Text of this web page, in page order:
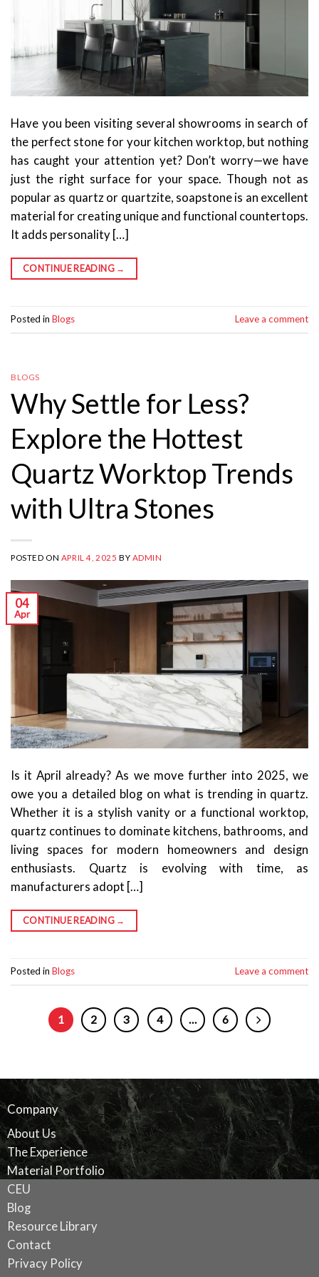
Have you been visiting several showrooms in search of
the perfect stone for your kitchen worktop, but nothing
has caught your attention yet? Don’t worry—we have
just the right surface for your space. Though not as
popular as quartz or quartzite, soapstone is an excellent
material for creating unique and functional countertops.
It adds personality […]
CONTINUE READING →
Posted in Blogs Leave a comment
BLOGS
Why Settle for Less?
Explore the Hottest
Quartz Worktop Trends
with Ultra Stones
POSTED ON APRIL 4, 2025 BY ADMIN
04
Apr
Is it April already? As we move further into 2025, we
owe you a detailed blog on what is trending in quartz.
Whether it is a stylish vanity or a functional worktop,
quartz continues to dominate kitchens, bathrooms, and
living spaces for modern homeowners and design
enthusiasts. Quartz is evolving with time, as
manufacturers adopt […]
CONTINUE READING →
Posted in Blogs Leave a comment
1 2 3 4 … 6
Company
About Us
The Experience
Material Portfolio
CEU
Blog
Resource Library
Contact
Privacy Policy